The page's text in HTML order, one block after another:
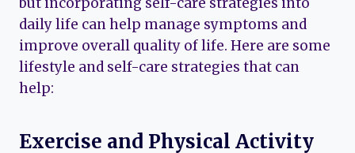
but incorporating self-care strategies into
daily life can help manage symptoms and
improve overall quality of life. Here are some
lifestyle and self-care strategies that can
help:
Exercise and Physical Activity